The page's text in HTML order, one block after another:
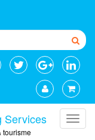
Services
tourisme